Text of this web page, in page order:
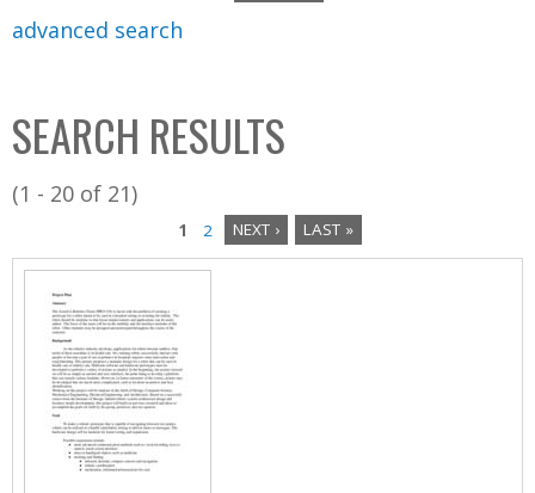
u
C
o
l
l
advanced search
SEARCH RESULTS
(1 - 20 of 21)
P
1 2 NEXT › LAST »